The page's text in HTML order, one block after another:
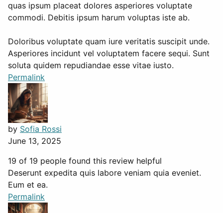
quas ipsum placeat dolores asperiores voluptate
commodi. Debitis ipsum harum voluptas iste ab.
Doloribus voluptate quam iure veritatis suscipit unde.
Asperiores incidunt vel voluptatem facere sequi. Sunt
soluta quidem repudiandae esse vitae iusto.
Permalink
by Sofia Rossi
June 13, 2025
19 of 19 people found this review helpful
Deserunt expedita quis labore veniam quia eveniet.
Eum et ea.
Permalink